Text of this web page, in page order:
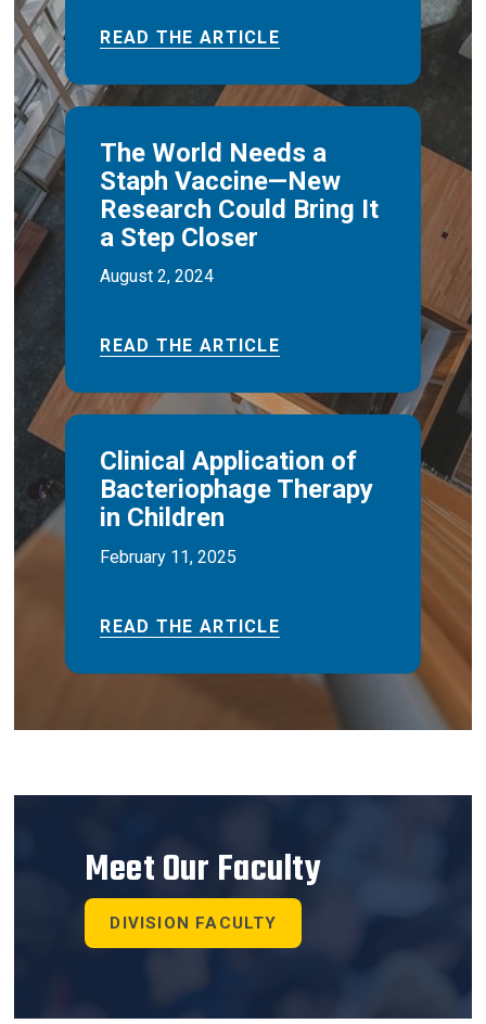
READ THE ARTICLE
The World Needs a
Staph Vaccine—New
Research Could Bring It
a Step Closer
August 2, 2024
READ THE ARTICLE
Clinical Application of
Bacteriophage Therapy
in Children
February 11, 2025
READ THE ARTICLE
Meet Our Faculty
DIVISION FACULTY